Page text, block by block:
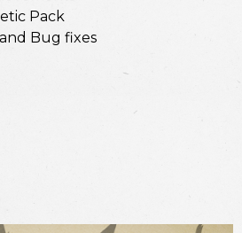
Pack
Bug fixes